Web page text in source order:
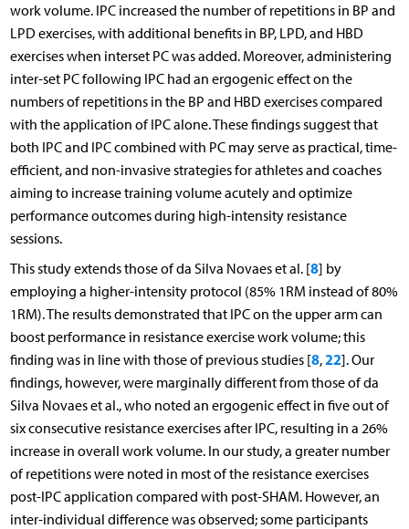
work volume. IPC increased the number of repetitions in BP and
LPD exercises, with additional benefits in BP, LPD, and HBD
exercises when interset PC was added. Moreover, administering
inter-set PC following IPC had an ergogenic effect on the
numbers of repetitions in the BP and HBD exercises compared
with the application of IPC alone. These findings suggest that
both IPC and IPC combined with PC may serve as practical, time-
efficient, and non-invasive strategies for athletes and coaches
aiming to increase training volume acutely and optimize
performance outcomes during high-intensity resistance
sessions.
This study extends those of da Silva Novaes et al. [8] by
employing a higher-intensity protocol (85% 1RM instead of 80%
1RM). The results demonstrated that IPC on the upper arm can
boost performance in resistance exercise work volume; this
finding was in line with those of previous studies [8,22]. Our
findings, however, were marginally different from those of da
Silva Novaes et al., who noted an ergogenic effect in five out of
six consecutive resistance exercises after IPC, resulting in a 26%
increase in overall work volume. In our study, a greater number
of repetitions were noted in most of the resistance exercises
post-IPC application compared with post-SHAM. However, an
inter-individual difference was observed; some participants